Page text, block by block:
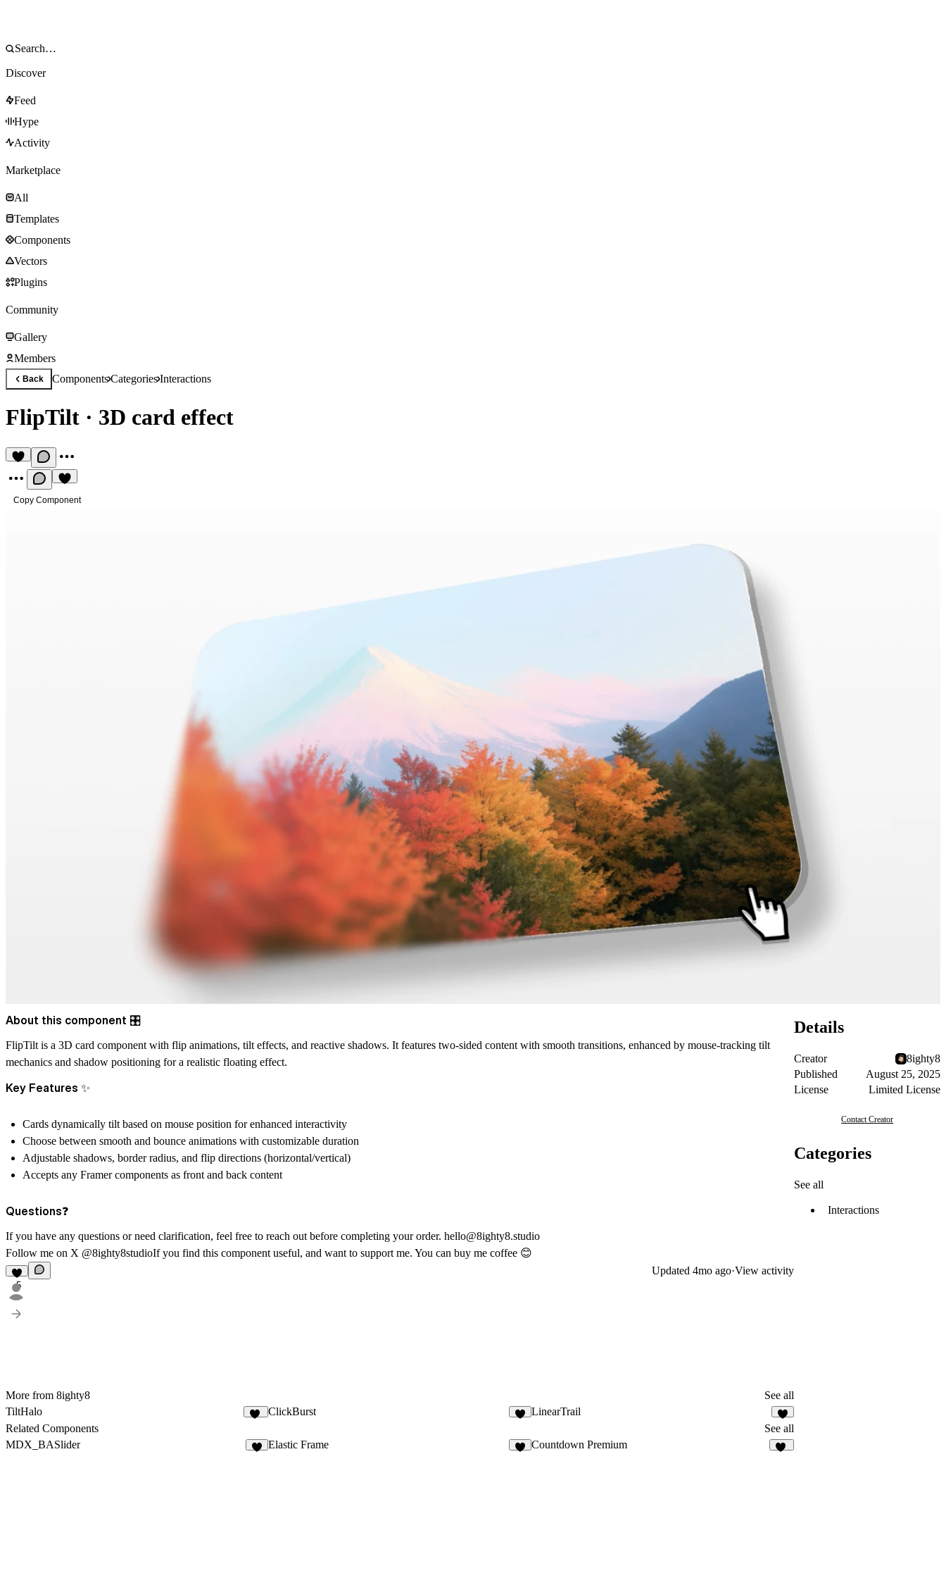
Discover
Feed
Hype
Activity
Marketplace
All
Templates
Components
Vectors
Plugins
Community
Gallery
Members
Back ComponentsCategoriesInteractions
FlipTilt · 3D card effect
Copy Component
About this component 🎛️
FlipTilt is a 3D card component with flip animations, tilt effects, and reactive shadows. It features two-sided content with smooth transitions, enhanced by mouse-tracking tilt
mechanics and shadow positioning for a realistic floating effect.
Key Features ✨
Cards dynamically tilt based on mouse position for enhanced interactivity
Choose between smooth and bounce animations with customizable duration
Adjustable shadows, border radius, and flip directions (horizontal/vertical)
Accepts any Framer components as front and back content
Questions❓
If you have any questions or need clarification, feel free to reach out before completing your order. hello@8ighty8.studio
Follow me on X @8ighty8studioIf you find this component useful, and want to support me. You can buy me coffee 😊
5
Updated 4mo ago·View activity
More from 8ighty8
See all
TiltHalo
ClickBurst LinearTrail
4
Related Components
See all
MDX_BASlider
Elastic Frame Countdown Premium
Details
Creator
8ighty8
Published
August 25, 2025
License
Limited License
Contact Creator
Categories
See all
Interactions